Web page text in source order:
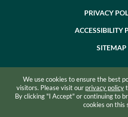
We use cookies to ensure the best
visitors. Please visit our privacy policy
By clicking "I Accept" or continuing to
cookies on this
PRIVACY
ACCESSIBILITY
SITEMAP
©2026 BEVZERO. ALL
SITE BY